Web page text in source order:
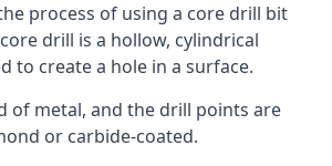
process of using a core drill bit
drill is a hollow, cylindrical
to create a hole in a surface.
of metal, and the drill points are
or carbide-coated.